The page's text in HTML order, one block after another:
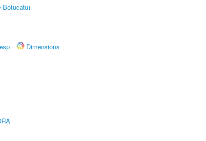
Botucatu)
Dimensions